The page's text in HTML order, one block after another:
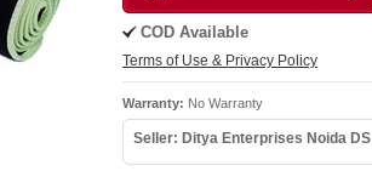
COD Available
Terms of Use & Privacy Policy
Warranty: No Warranty
Seller: Ditya Enterprises Noida DS